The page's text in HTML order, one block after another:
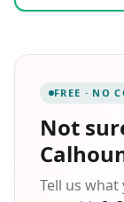
staffing,
support the
decades of
building
thrive and
FREE · NO
Not
Tell us